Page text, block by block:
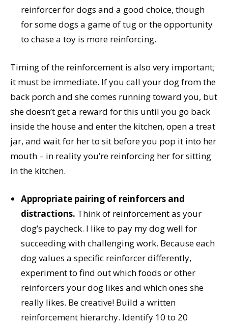
reinforcer for dogs and a good choice, though
for some dogs a game of tug or the opportunity
to chase a toy is more reinforcing.
Timing of the reinforcement is also very important;
it must be immediate. If you call your dog from the
back porch and she comes running toward you, but
she doesn’t get a reward for this until you go back
inside the house and enter the kitchen, open a treat
jar, and wait for her to sit before you pop it into her
mouth – in reality you’re reinforcing her for sitting
in the kitchen.
Appropriate pairing of reinforcers and
distractions. Think of reinforcement as your
dog’s paycheck. I like to pay my dog well for
succeeding with challenging work. Because each
dog values a specific reinforcer differently,
experiment to find out which foods or other
reinforcers your dog likes and which ones she
really likes. Be creative! Build a written
reinforcement hierarchy. Identify 10 to 20